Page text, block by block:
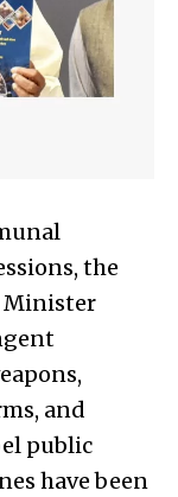
the
Minister
and
public
have been